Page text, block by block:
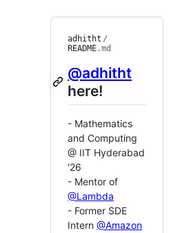
adhitht /
README.md
@adhitht
here!
- Mathematics
and Computing
@ IIT Hyderabad
'26
- Mentor of
@Lambda
- Former SDE
Intern @Amazon